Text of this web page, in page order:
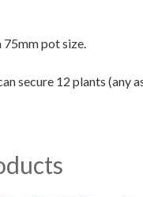
pot size.
secure 12 plants (any